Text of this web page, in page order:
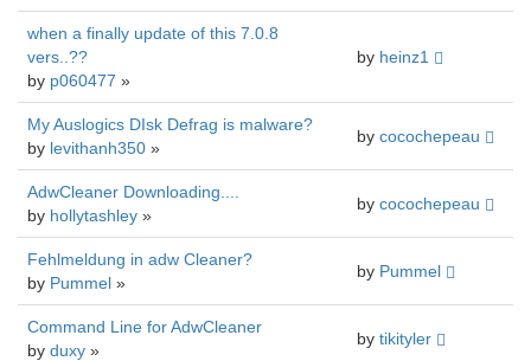
when a finally update of this 7.0.8
vers..??
by p060477 »
by heinz1
My Auslogics DIsk Defrag is malware?
by levithanh350 »
by cocochepeau
AdwCleaner Downloading....
by hollytashley »
by cocochepeau
Fehlmeldung in adw Cleaner?
by Pummel »
by Pummel
Command Line for AdwCleaner
by duxy »
by tikityler